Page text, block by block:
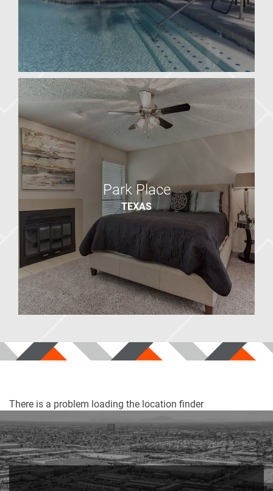
Presidio North
AZ
Park Place
TEXAS
Park Place
There is a problem loading the location finder